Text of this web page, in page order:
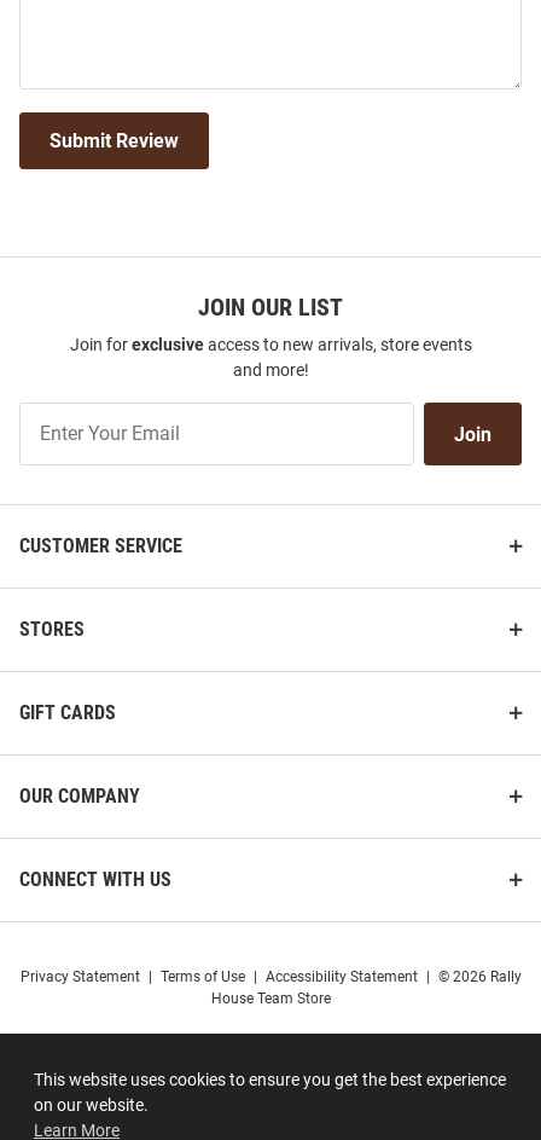
This website uses cookies to ensure you get the best experience
on our website.
Learn More
Submit Review
JOIN OUR LIST
Join forexclusiveaccess to new arrivals, store events
and more!
Our
Join
CUSTOMER SERVICE
STORES
GIFT CARDS
OUR COMPANY
CONNECT WITH US
Privacy Statement Terms of Use Accessibility Statement
© 2026 Rally
House Team Store